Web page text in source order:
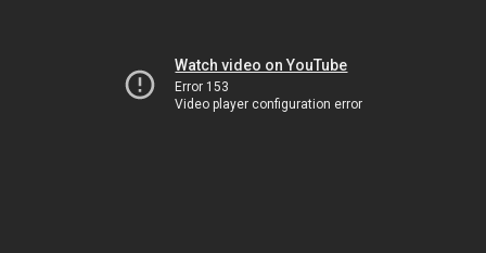
Watch video on YouTube
Error 153
Video player configuration error